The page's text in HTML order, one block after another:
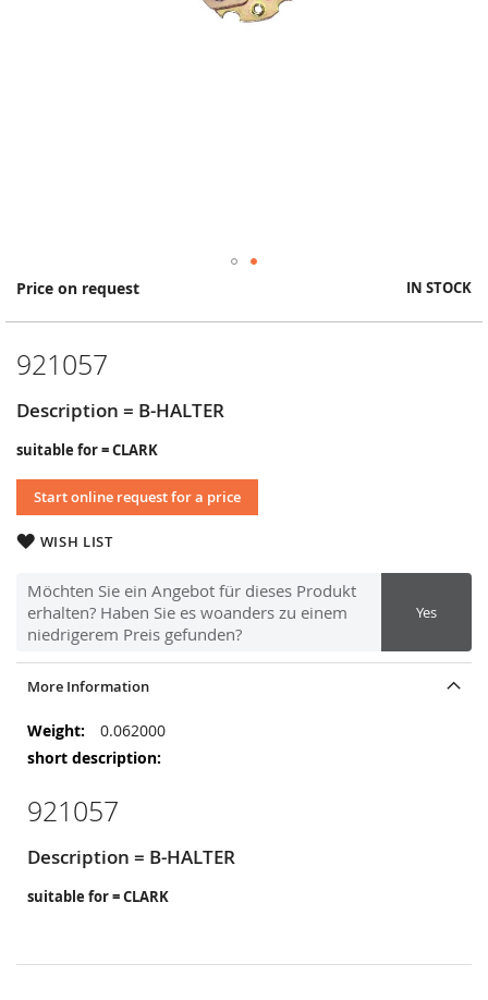
Price on request IN STOCK
921057
Description = B-HALTER
suitable for = CLARK
Start online request for a price
WISH LIST
Möchten Sie ein Angebot für dieses Produkt
erhalten? Haben Sie es woanders zu einem
niedrigerem Preis gefunden?
Yes
Skip
the
of
images
gallery
More Information
More
Information
0.062000
921057
Description = B-HALTER
suitable for = CLARK